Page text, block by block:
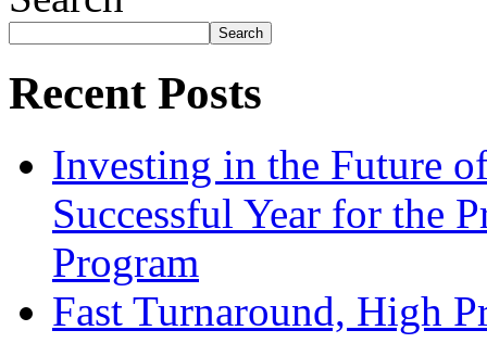
Search
Recent Posts
Investing in the Future
Successful Year for the
Program
Fast Turnaround, High